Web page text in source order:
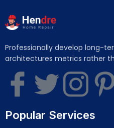
Professionally develop long-
architectures metrics rather
Popular Services